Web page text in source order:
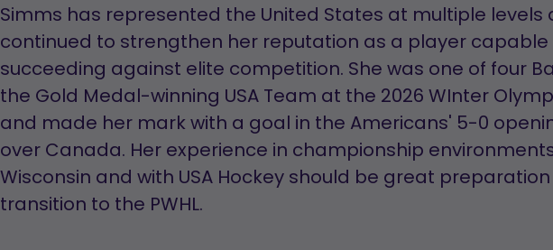
Simms has represented the United States at multiple levels
continued to strengthen her reputation as a player capable
succeeding against elite competition. She was one of four
the Gold Medal-winning USA Team at the 2026 WInter
and made her mark with a goal in the Americans' 5-0
over Canada. Her experience in championship
Wisconsin and with USA Hockey should be great
transition to the PWHL.